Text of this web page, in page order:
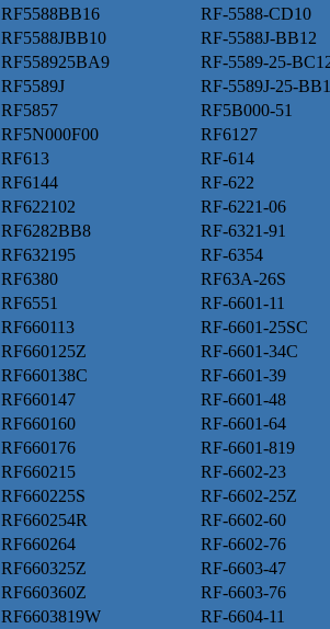
RF5588BB16
RF-5588-CD10
RF5588JBB10
RF-5588J-BB12
RF558925BA9
RF-5589-25-
RF5589J
RF-5589J-25-
RF5857
RF5B000-51
RF5N000F00
RF6127
RF613
RF-614
RF6144
RF-622
RF622102
RF-6221-06
RF6282BB8
RF-6321-91
RF632195
RF-6354
RF6380
RF63A-26S
RF6551
RF-6601-11
RF660113
RF-6601-25SC
RF660125Z
RF-6601-34C
RF660138C
RF-6601-39
RF660147
RF-6601-48
RF660160
RF-6601-64
RF660176
RF-6601-819
RF660215
RF-6602-23
RF660225S
RF-6602-25Z
RF660254R
RF-6602-60
RF660264
RF-6602-76
RF660325Z
RF-6603-47
RF660360Z
RF-6603-76
RF6603819W
RF-6604-11